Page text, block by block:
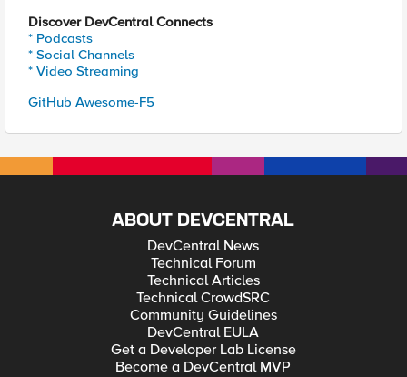
Discover DevCentral Connects
* Podcasts
* Social Channels
* Video Streaming
GitHub Awesome-F5
ABOUT DEVCENTRAL
DevCentral News
Technical Forum
Technical Articles
Technical CrowdSRC
Community Guidelines
DevCentral EULA
Get a Developer Lab License
Become a DevCentral MVP